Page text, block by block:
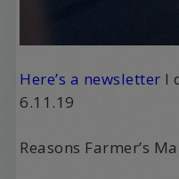
Here’s a newsletter I
6.11.19
Reasons Farmer’s